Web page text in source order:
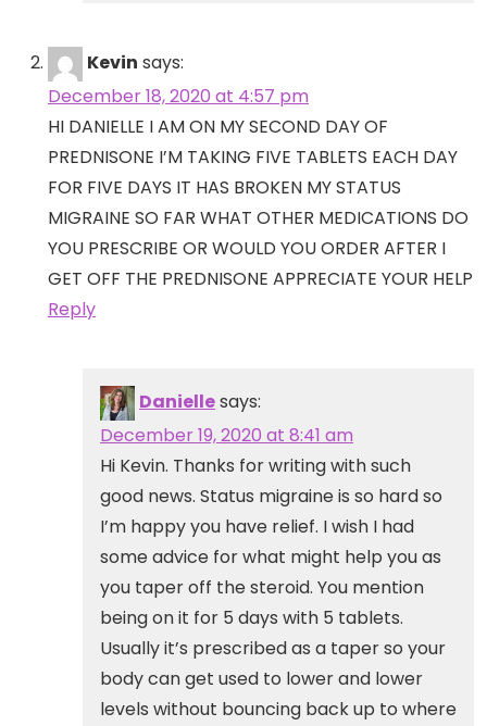
Kevin says:
December 18, 2020 at 4:57 pm
HI DANIELLE I AM ON MY SECOND DAY OF
PREDNISONE I’M TAKING FIVE TABLETS EACH DAY
FOR FIVE DAYS IT HAS BROKEN MY STATUS
MIGRAINE SO FAR WHAT OTHER MEDICATIONS DO
YOU PRESCRIBE OR WOULD YOU ORDER AFTER I
GET OFF THE PREDNISONE APPRECIATE YOUR HELP
Reply
Daniellesays:
December 19, 2020 at 8:41 am
Hi Kevin. Thanks for writing with such
good news. Status migraine is so hard so
I’m happy you have relief. I wish I had
some advice for what might help you as
you taper off the steroid. You mention
being on it for 5 days with 5 tablets.
Usually it’s prescribed as a taper so your
body can get used to lower and lower
levels without bouncing back up to where